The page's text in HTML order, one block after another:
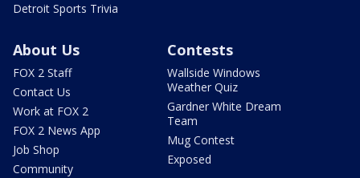
Detroit Sports Trivia
About Us
FOX 2 Staff
Contact Us
Work at FOX 2
FOX 2 News App
Job Shop
Community
Contests
Wallside Windows
Weather Quiz
Gardner White Dream
Team
Mug Contest
Exposed